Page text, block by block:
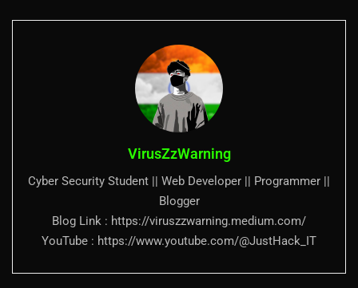
VirusZzWarning
Cyber Security Student || Web Developer || Programmer ||
Blogger
Blog Link : https://viruszzwarning.medium.com/
YouTube : https://www.youtube.com/@JustHack_IT